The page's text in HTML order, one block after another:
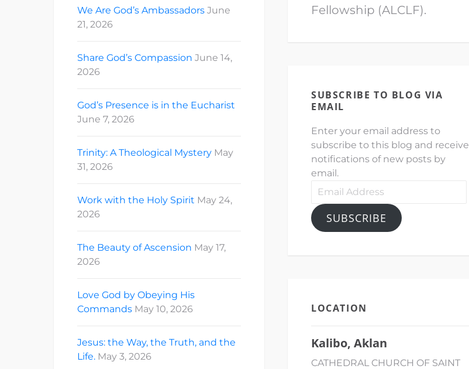
We Are God’s Ambassadors June
21, 2026
Share God’s Compassion June 14,
2026
God’s Presence is in the Eucharist
June 7, 2026
Trinity: A Theological Mystery May
31, 2026
Work with the Holy Spirit May 24,
2026
The Beauty of Ascension May 17,
2026
Love God by Obeying His
Commands May 10, 2026
Jesus: the Way, the Truth, and the
Life. May 3, 2026
Fellowship (ALCLF).
SUBSCRIBE TO BLOG VIA
EMAIL
Enter your email address to
subscribe to this blog and receive
notifications of new posts by
email.
Email
SUBSCRIBE
LOCATION
Kalibo, Aklan
CATHEDRAL CHURCH OF SAINT